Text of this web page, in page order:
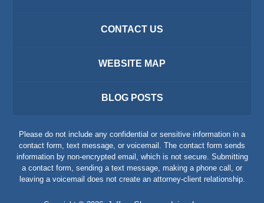
CONTACT US
WEBSITE MAP
BLOG POSTS
Please do not include any confidential or sensitive information in a
contact form, text message, or voicemail. The contact form sends
information by non-encrypted email, which is not secure. Submitting
a contact form, sending a text message, making a phone call, or
leaving a voicemail does not create an attorney-client relationship.